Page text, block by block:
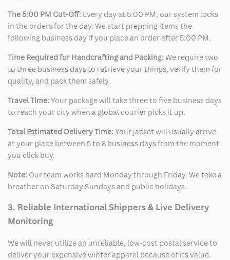
The 5:00 PM Cut-Off: Every day at 5:00 PM, our system locks
in the orders for the day. We start prepping items the
following business day if you place an order after 5:00 PM.
Time Required for Handcrafting and Packing: We require two
to three business days to retrieve your things, verify them for
quality, and pack them safely.
Travel Time: Your package will take three to five business days
to reach your city when a global courier picks it up.
Total Estimated Delivery Time: Your jacket will usually arrive
at your place between 5 to 8 business days from the moment
you click buy.
Note: Our team works hard Monday through Friday. We take a
breather on Saturday Sundays and public holidays.
3. Reliable International Shippers & Live Delivery
Monitoring
We will never utilize an unreliable, low-cost postal service to
deliver your expensive winter apparel because of its value.